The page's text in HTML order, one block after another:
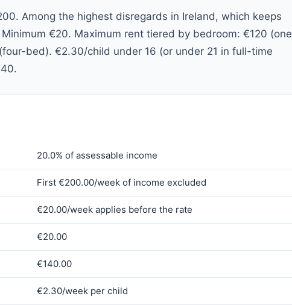
Among the highest disregards in Ireland, which keeps
€20. Maximum rent tiered by bedroom: €120 (one
bed). €2.30/child under 16 (or under 21 in full-time
20.0% of assessable income
First €200.00/week of income excluded
€20.00/week applies before the rate
€20.00
€140.00
€2.30/week per child